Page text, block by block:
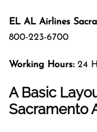
EL AL Airlines
800-223-6700
Working Hours: 24
A Basic
Sacramento